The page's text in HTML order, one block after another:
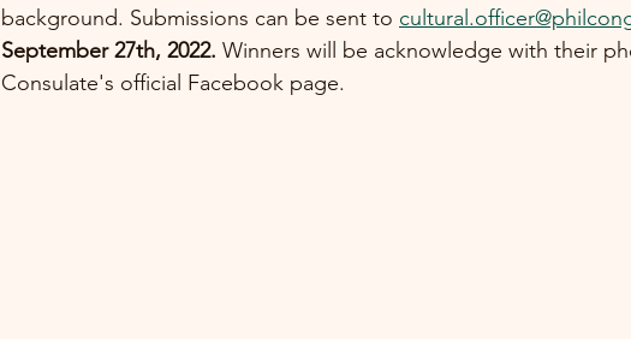
background. Submissions can be sent to
September 27th, 2022. Winners will be acknowledge with their
Consulate's official Facebook page.